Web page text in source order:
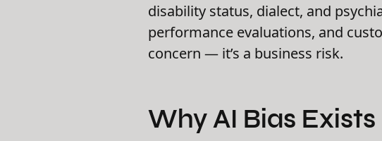
disability status, dialect, and
performance evaluations, and
concern — it’s a business risk.
Why AI Bias Exists